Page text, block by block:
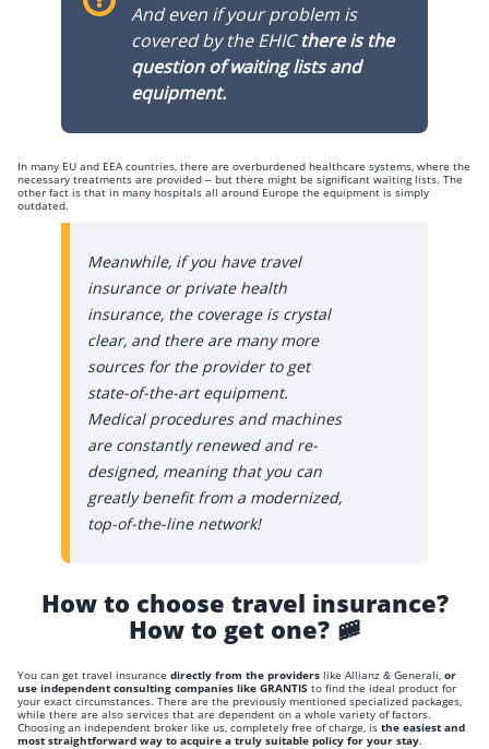
And even if your problem is
covered by the EHICthere is the
question of waiting lists and
equipment.
In many EU and EEA countries, there are overburdened healthcare systems, where the
necessary treatments are provided – but there might be significant waiting lists. The
other fact is that in many hospitals all around Europe the equipment is simply
outdated.
Meanwhile, if you have travel
insurance or private health
insurance, the coverage is crystal
clear, and there are many more
sources for the provider to get
state-of-the-art equipment.
Medical procedures and machines
are constantly renewed and re-
designed, meaning that you can
greatly benefit from a modernized,
top-of-the-line network!
How to choose travel insurance?
How to get one? 🚞
You can get travel insurance directly from the providers like Allianz & Generali, or
use independent consulting companies like GRANTIS to find the ideal product for
your exact circumstances. There are the previously mentioned specialized packages,
while there are also services that are dependent on a whole variety of factors.
Choosing an independent broker like us, completely free of charge, is the easiest and
most straightforward way to acquire a truly suitable policy for your stay.